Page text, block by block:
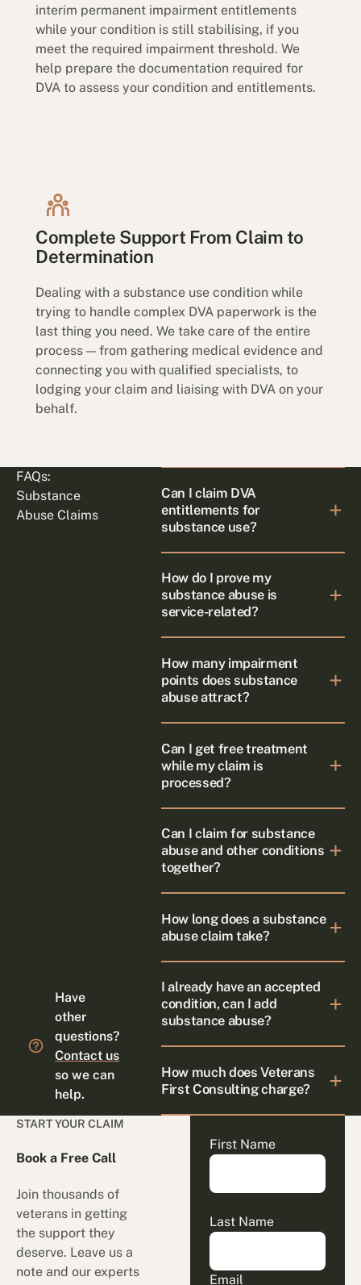
interim permanent impairment entitlements
while your condition is still stabilising, if you
meet the required impairment threshold. We
help prepare the documentation required for
DVA to assess your condition and entitlements.
Complete Support From Claim to
Determination
Dealing with a substance use condition while
trying to handle complex DVA paperwork is the
last thing you need. We take care of the entire
process — from gathering medical evidence and
connecting you with qualified specialists, to
lodging your claim and liaising with DVA on your
behalf.
FAQs:
Substance
Abuse Claims
Have
other
questions?
Contact us
so we can
help.
Can I claim DVA
entitlements for
substance use?
How do I prove my
substance abuse is
service-related?
How many impairment
points does substance
abuse attract?
Can I get free treatment
while my claim is
processed?
Can I claim for substance
abuse and other conditions
together?
How long does a substance
abuse claim take?
I already have an accepted
condition, can I add
substance abuse?
How much does Veterans
First Consulting charge?
START YOUR CLAIM
Book a Free Call
Join thousands of
veterans in getting
the support they
deserve. Leave us a
note and our experts
First Name
Last Name
Email